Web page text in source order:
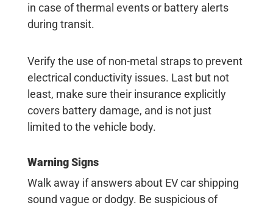
in case of thermal events or battery alerts
during transit.
Verify the use of non-metal straps to prevent
electrical conductivity issues. Last but not
least, make sure their insurance explicitly
covers battery damage, and is not just
limited to the vehicle body.
Warning Signs
Walk away if answers about EV car shipping
sound vague or dodgy. Be suspicious of